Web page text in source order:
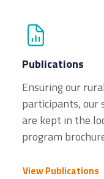
Publications
Ensuring our
participants, our
are kept in the
program
View Publications